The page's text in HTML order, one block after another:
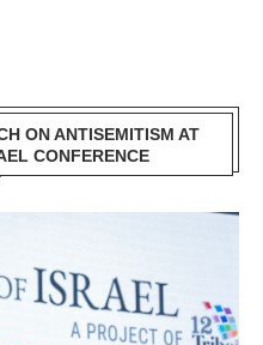
ON ANTISEMITISM AT
CONFERENCE